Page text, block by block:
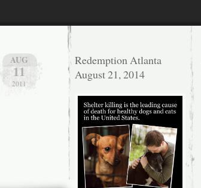
AUG
11
2011
Redemption Atlanta
August 21, 2014